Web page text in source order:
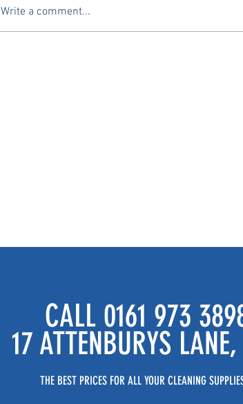
Write a comment...
CALL 0161 973
17 ATTENBURYS
THE BEST PRICES FOR ALL YOUR CLEANING